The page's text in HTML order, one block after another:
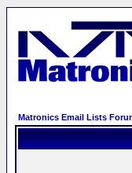
Matronics Email Lists